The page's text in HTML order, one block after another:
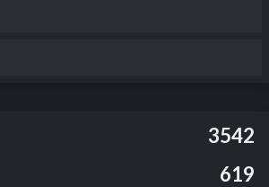
3542
619